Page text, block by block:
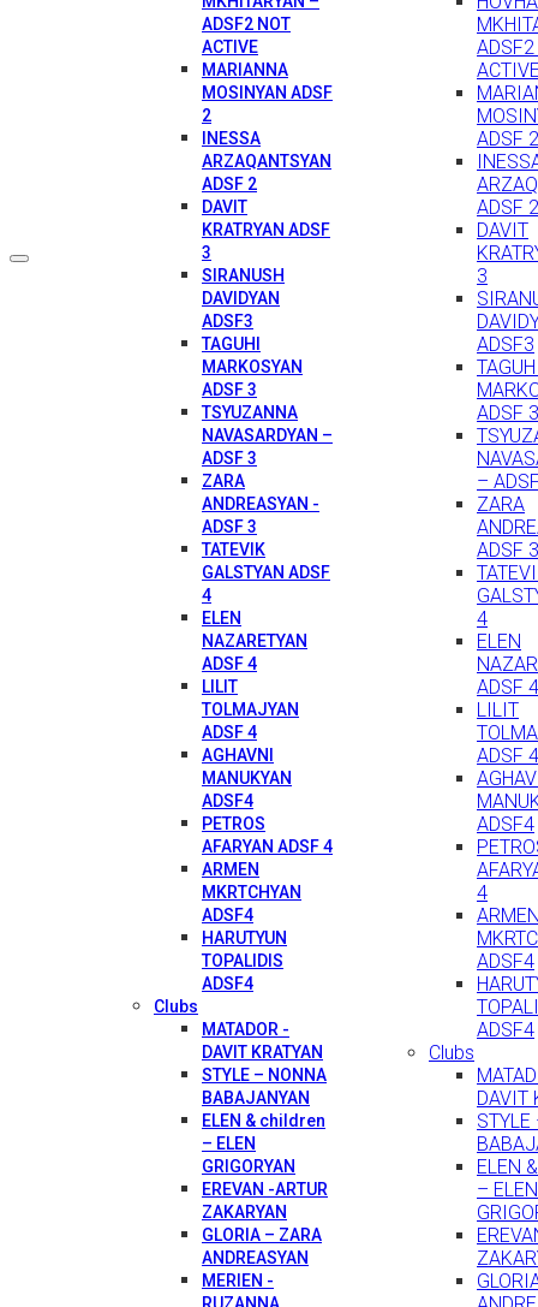
ADSF2 NOT
ACTIVE
MARIANNA
MOSINYAN ADSF
2
INESSA
ARZAQANTSYAN
ADSF 2
DAVIT
KRATRYAN ADSF
3
SIRANUSH
DAVIDYAN
ADSF3
TAGUHI
MARKOSYAN
ADSF 3
TSYUZANNA
NAVASARDYAN –
ADSF 3
ZARA
ANDREASYAN -
ADSF 3
TATEVIK
GALSTYAN ADSF
4
ELEN
NAZARETYAN
ADSF 4
LILIT
TOLMAJYAN
ADSF 4
AGHAVNI
MANUKYAN
ADSF4
PETROS
AFARYAN ADSF 4
ARMEN
MKRTCHYAN
ADSF4
HARUTYUN
TOPALIDIS
ADSF4
Clubs
MATADOR -
DAVIT KRATYAN
STYLE – NONNA
BABAJANYAN
ELEN & children
– ELEN
GRIGORYAN
EREVAN -ARTUR
ZAKARYAN
GLORIA – ZARA
ANDREASYAN
MERIEN -
RUZANNA
ADSF 2
ADSF 2
DAVIT
3
ADSF3
ADSF 3
–
ZARA
ADSF 3
4
ELEN
ADSF 4
LILIT
ADSF 4
ADSF4
4
ADSF4
ADSF4
Clubs
DAVIT
ELEN
– ELEN